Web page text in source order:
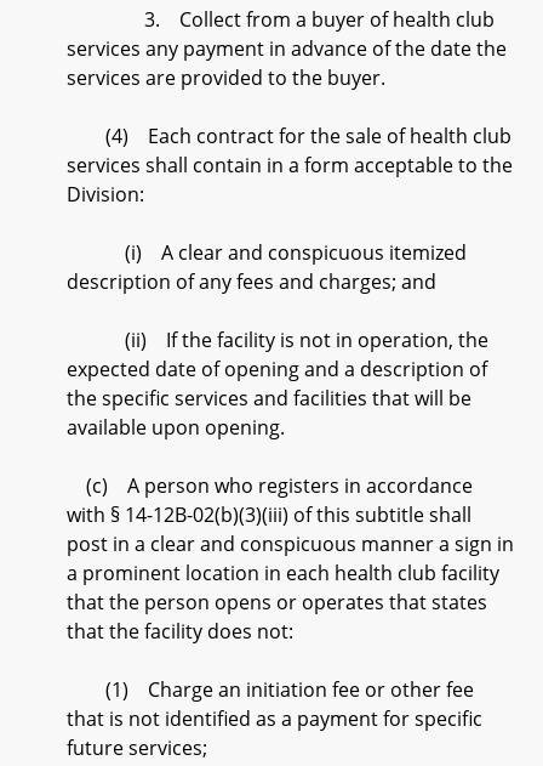
3. Collect from a buyer of health club
services any payment in advance of the date the
services are provided to the buyer.
(4) Each contract for the sale of health club
services shall contain in a form acceptable to the
Division:
(i) A clear and conspicuous itemized
description of any fees and charges; and
(ii) If the facility is not in operation, the
expected date of opening and a description of
the specific services and facilities that will be
available upon opening.
(c) A person who registers in accordance
with § 14-12B-02(b)(3)(iii) of this subtitle shall
post in a clear and conspicuous manner a sign in
a prominent location in each health club facility
that the person opens or operates that states
that the facility does not:
(1) Charge an initiation fee or other fee
that is not identified as a payment for specific
future services;